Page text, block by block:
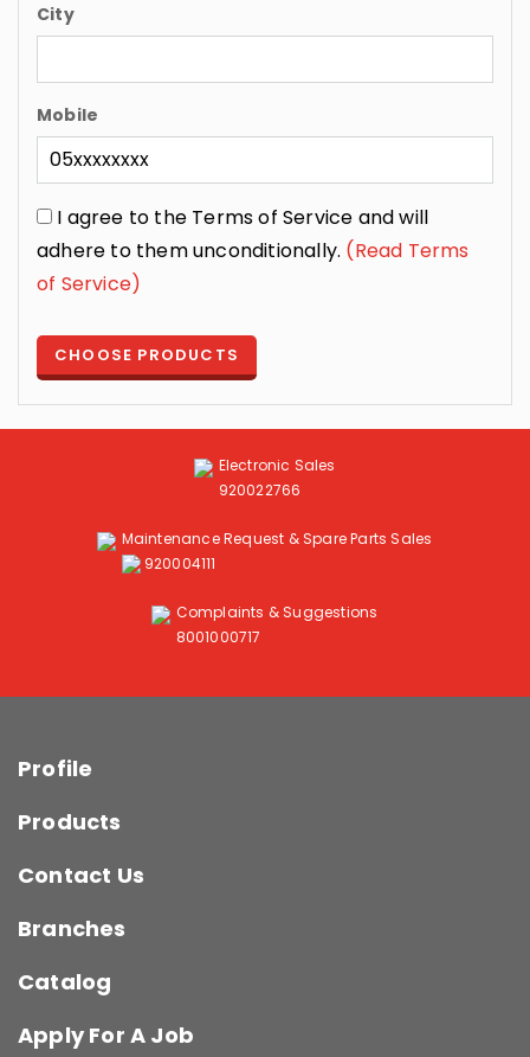
City
Mobile
I agree to the Terms of Service and will
adhere to them unconditionally. (Read Terms
of Service)
Electronic Sales
920022766
Maintenance Request & Spare Parts Sales
920004111
Complaints & Suggestions
8001000717
Profile
Products
Contact Us
Branches
Catalog
Apply For A Job